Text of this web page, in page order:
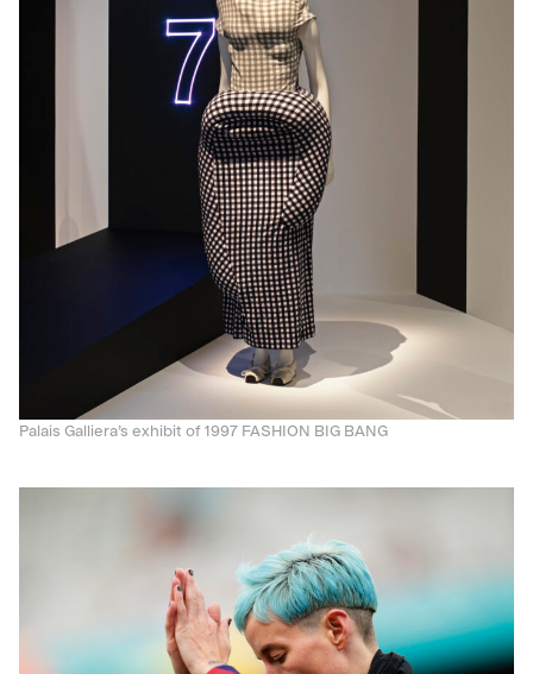
Palais Galliera’s exhibit of 1997 FASHION BIG BANG